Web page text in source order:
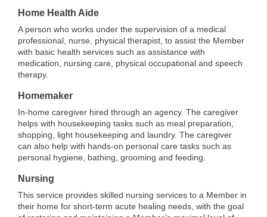
Home Health Aide
A person who works under the supervision of a medical
professional, nurse, physical therapist, to assist the Member
with basic health services such as assistance with
medication, nursing care, physical occupational and speech
therapy.
Homemaker
In-home caregiver hired through an agency. The caregiver
helps with housekeeping tasks such as meal preparation,
shopping, light housekeeping and laundry. The caregiver
can also help with hands-on personal care tasks such as
personal hygiene, bathing, grooming and feeding.
Nursing
This service provides skilled nursing services to a Member in
their home for short-term acute healing needs, with the goal